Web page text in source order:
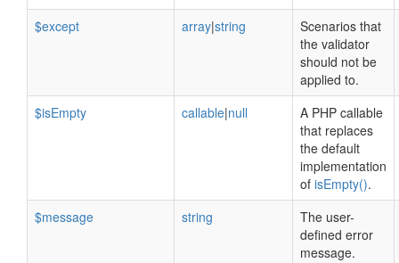
$except
array|string
Scenarios that
the validator
should not be
applied to.
$isEmpty
callable|null
A PHP callable
that replaces
the default
implementation
of isEmpty().
$message
string
The user-
defined error
message.